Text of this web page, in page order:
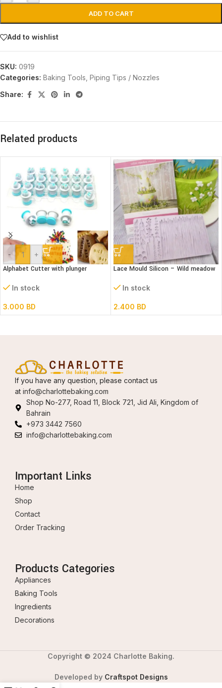
ADD TO CART
Add to wishlist
SKU: 0919
Categories: Baking Tools Piping Tips / Nozzles
Share:
Related products
- +
Alphabet Cutter with plunger
In stock
3.000 BD
Lace Mould Silicon – Wild meadow
In stock
2.400 BD
If you have any question, please contact us
at info@charlottebaking.com
Shop No-277, Road 11, Block 721, Jid Ali, Kingdom of
Bahrain
+973 3442 7560
info@charlottebaking.com
Important Links
Home
Shop
Contact
Order Tracking
Products Categories
Appliances
Baking Tools
Ingredients
Decorations
Copyright © 2024 Charlotte Baking.
Developed by Craftspot Designs